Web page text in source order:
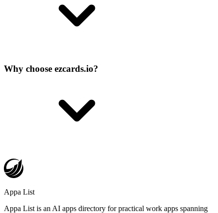
Why choose ezcards.io?
Appa List
Appa List is an AI apps directory for practical work apps spanning